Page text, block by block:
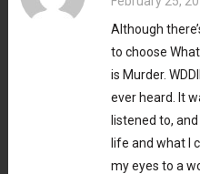
Although
to choose
is Murder.
ever heard. It
listened to,
life and what I
my eyes to a